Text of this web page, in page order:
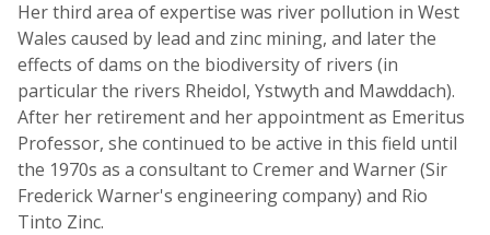
Her third area of expertise was river pollution in West
Wales caused by lead and zinc mining, and later the
effects of dams on the biodiversity of rivers (in
particular the rivers Rheidol, Ystwyth and Mawddach).
After her retirement and her appointment as Emeritus
Professor, she continued to be active in this field until
the 1970s as a consultant to Cremer and Warner (Sir
Frederick Warner's engineering company) and Rio
Tinto Zinc.